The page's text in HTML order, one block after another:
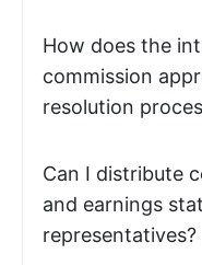
How does the
commission
resolution
Can I distribute
and earnings
representatives?